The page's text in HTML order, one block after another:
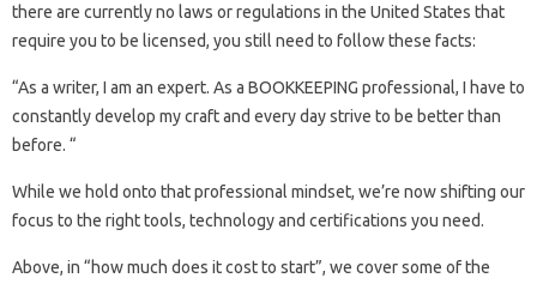
there are currently no laws or regulations in the United States that
require you to be licensed, you still need to follow these facts:
“As a writer, I am an expert. As a BOOKKEEPING professional, I have to
constantly develop my craft and every day strive to be better than
before. “
While we hold onto that professional mindset, we’re now shifting our
focus to the right tools, technology and certifications you need.
Above, in “how much does it cost to start”, we cover some of the